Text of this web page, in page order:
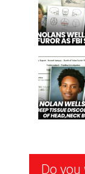
Newsletter
Do